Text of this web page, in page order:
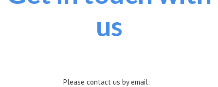
us
Please contact us by email: